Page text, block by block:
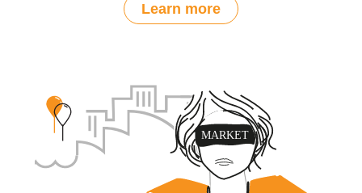
Learn more